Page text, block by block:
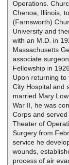
Operations.
Chenoa, Illinois,
(Farnsworth)
University and
with an M.D. in
Massachusetts
associate
Fellowship in
Upon returning to
City Hospital and
married Mary
War II, he was
Corps and
Theater of
Surgery from
service he
wounds,
process of air